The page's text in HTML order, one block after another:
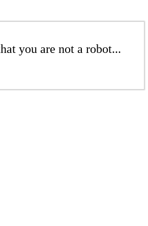
you are not a robot...